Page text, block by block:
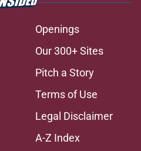
Openings
Our 300+ Sites
Pitch a Story
Terms of Use
Legal Disclaimer
A-Z Index